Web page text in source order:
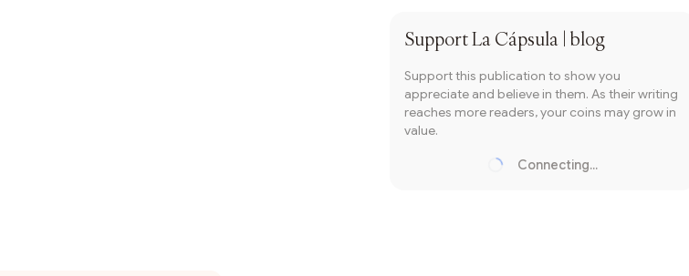
SupportLa Cápsula | blog
Support this publication to show you
appreciate and believe in them. As their writing
reaches more readers, your coins may grow in
value.
Connecting...